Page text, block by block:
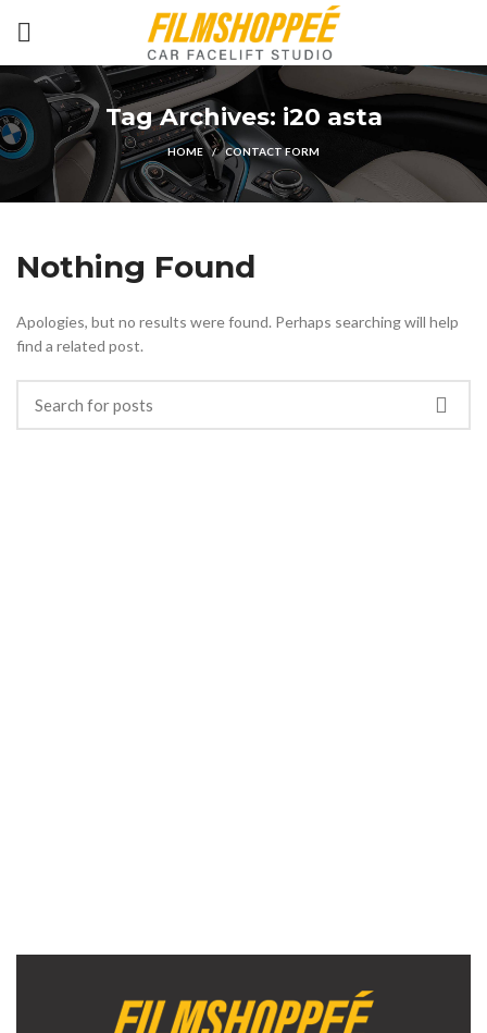
Tag Archives: i20 asta
HOME CONTACT FORM
Nothing Found
Apologies, but no results were found. Perhaps searching will help
find a related post.